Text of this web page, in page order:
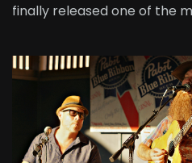
finally released one of the